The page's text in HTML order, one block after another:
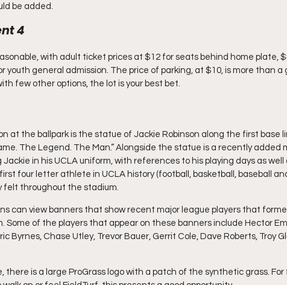
be added.
4
with adult ticket prices at $12 for seats behind home plate,
youth general admission. The price of parking, at $10, is more than a
few other options, the lot is your best bet.
at the ballpark is the statue of Jackie Robinson along the first base
The Legend. The Man.” Alongside the statue is a recently added
Jackie in his UCLA uniform, with references to his playing days as well
four letter athlete in UCLA history (football, basketball, baseball
felt throughout the stadium.
can view banners that show recent major league players that
Some of the players that appear on these banners include Hector
Byrnes, Chase Utley, Trevor Bauer, Gerrit Cole, Dave Roberts, Troy
is a large ProGrass logo with a patch of the synthetic grass.